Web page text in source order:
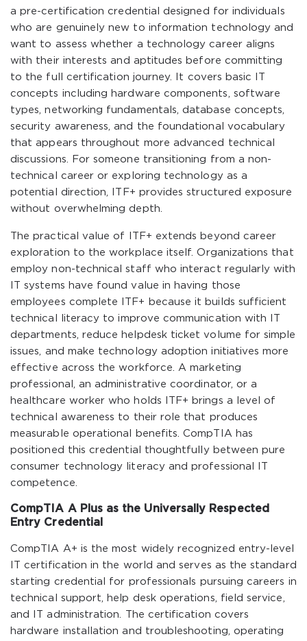
a pre-certification credential designed for individuals
who are genuinely new to information technology and
want to assess whether a technology career aligns
with their interests and aptitudes before committing
to the full certification journey. It covers basic IT
concepts including hardware components, software
types, networking fundamentals, database concepts,
security awareness, and the foundational vocabulary
that appears throughout more advanced technical
discussions. For someone transitioning from a non-
technical career or exploring technology as a
potential direction, ITF+ provides structured exposure
without overwhelming depth.
The practical value of ITF+ extends beyond career
exploration to the workplace itself. Organizations that
employ non-technical staff who interact regularly with
IT systems have found value in having those
employees complete ITF+ because it builds sufficient
technical literacy to improve communication with IT
departments, reduce helpdesk ticket volume for simple
issues, and make technology adoption initiatives more
effective across the workforce. A marketing
professional, an administrative coordinator, or a
healthcare worker who holds ITF+ brings a level of
technical awareness to their role that produces
measurable operational benefits. CompTIA has
positioned this credential thoughtfully between pure
consumer technology literacy and professional IT
competence.
CompTIA A Plus as the Universally Respected
Entry Credential
CompTIA A+ is the most widely recognized entry-level
IT certification in the world and serves as the standard
starting credential for professionals pursuing careers in
technical support, help desk operations, field service,
and IT administration. The certification covers
hardware installation and troubleshooting, operating